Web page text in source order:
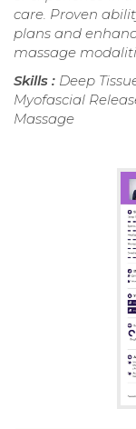
care. Proven
plans and
massage
Skills : Deep
Myofascial
Massage